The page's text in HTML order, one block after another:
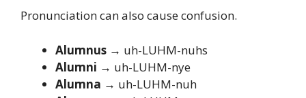
Pronunciation can also cause confusion.
Alumnus → uh-LUHM-nuhs
Alumni → uh-LUHM-nye
Alumna → uh-LUHM-nuh